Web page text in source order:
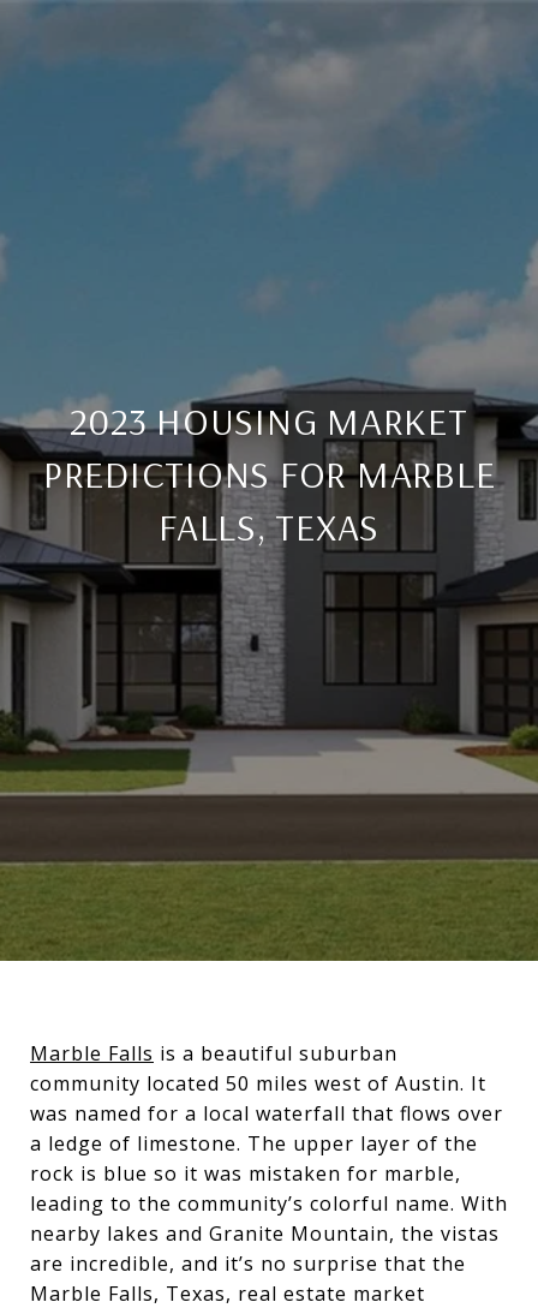
2023 HOUSING MARKET
PREDICTIONS FOR MARBLE
FALLS, TEXAS
Marble Falls is a beautiful suburban
community located 50 miles west of Austin. It
was named for a local waterfall that flows over
a ledge of limestone. The upper layer of the
rock is blue so it was mistaken for marble,
leading to the community’s colorful name. With
nearby lakes and Granite Mountain, the vistas
are incredible, and it’s no surprise that the
Marble Falls, Texas, real estate market